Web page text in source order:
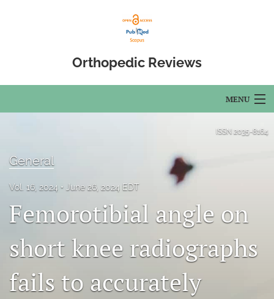
Orthopedic Reviews
MENU
About
Open Access
search
ISSN 2035-8164
General
Vol. 16, 2024 June 26, 2024 EDT
Femorotibial angle on
short knee radiographs
fails to accurately